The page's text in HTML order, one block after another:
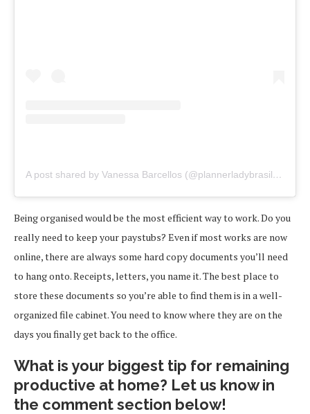
A post shared by Vanessa Barcellos (@plannerladybrasil)on
Being organised would be the most efficient way to work. Do you
really need to keep your paystubs? Even if most works are now
online, there are always some hard copy documents you’ll need
to hang onto. Receipts, letters, you name it. The best place to
store these documents so you’re able to find them is in a well-
organized file cabinet. You need to know where they are on the
days you finally get back to the office.
What is your biggest tip for remaining
productive at home? Let us know in
the comment section below!